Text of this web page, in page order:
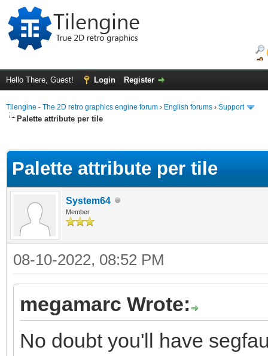
Hello There, Guest! Login Register
Tilengine - The 2D retro graphics engine forum › English forums › Support
Palette attribute per tile
Palette attribute per tile
System64
Member
08-10-2022, 08:52 PM
megamarc Wrote:
No doubt you'll have